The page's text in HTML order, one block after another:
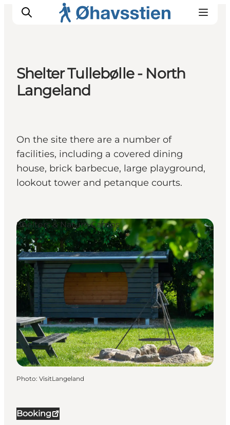
Inspiration
Shelter Tullebølle - North
Langeland
On the site there are a number of
facilities, including a covered dining
house, brick barbecue, large playground,
lookout tower and petanque courts.
Booking
Shelters & Nature Camps
Photo: VisitLangeland